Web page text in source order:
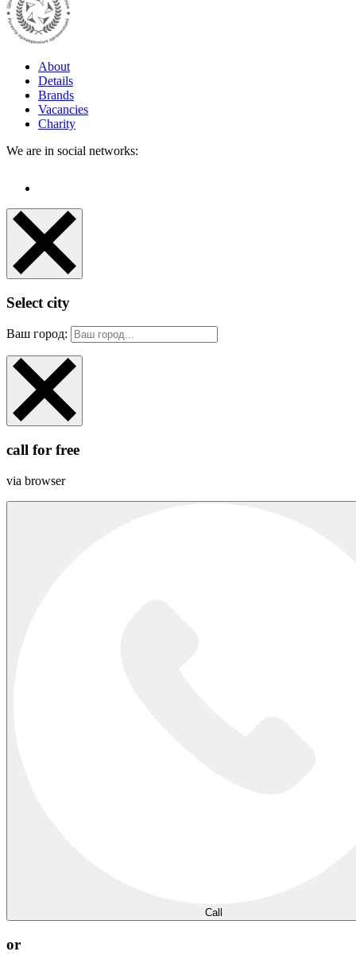
About
Details
Brands
Vacancies
Charity
We are in social networks:
Select city
Ваш город:
call for free
via browser
Call
or